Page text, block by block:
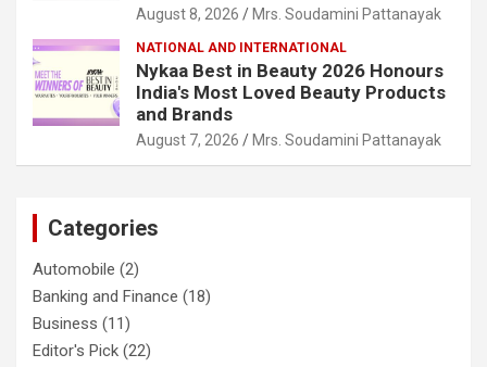
August 8, 2026 Mrs. Soudamini Pattanayak
NATIONAL AND INTERNATIONAL
Nykaa Best in Beauty 2026 Honours
India's Most Loved Beauty Products
and Brands
August 7, 2026 Mrs. Soudamini Pattanayak
Categories
Automobile (2)
Banking and Finance (18)
Business (11)
Editor's Pick (22)